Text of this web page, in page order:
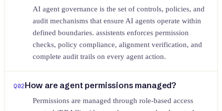
AI agent governance is the set of controls, policies, and
audit mechanisms that ensure AI agents operate within
defined boundaries. assistents enforces permission
checks, policy compliance, alignment verification, and
complete audit trails on every agent action.
Q02How are agent permissions managed?
Permissions are managed through role-based access